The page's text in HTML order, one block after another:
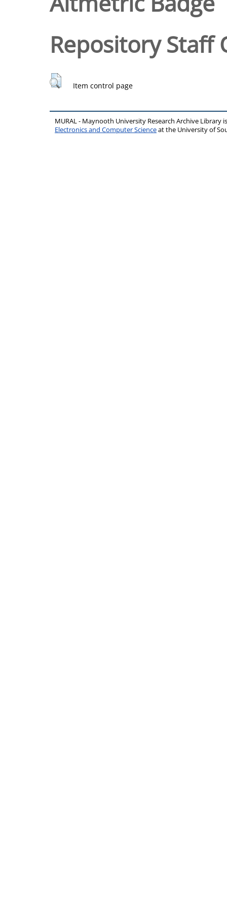
Repository Staff
Item control page
MURAL - Maynooth University Research Archive Library
Electronics and Computer Scienceat the University of